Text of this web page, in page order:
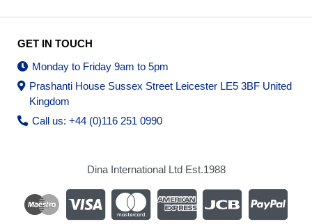
GET IN TOUCH
Monday to Friday 9am to 5pm
Prashanti House Sussex Street Leicester LE5 3BF United
Kingdom
Call us: +44 (0)116 251 0990
Dina International Ltd Est.1988